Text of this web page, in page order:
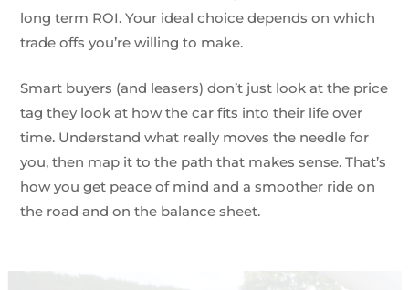
long term ROI. Your ideal choice depends on which
trade offs you’re willing to make.
Smart buyers (and leasers) don’t just look at the price
tag they look at how the car fits into their life over
time. Understand what really moves the needle for
you, then map it to the path that makes sense. That’s
how you get peace of mind and a smoother ride on
the road and on the balance sheet.